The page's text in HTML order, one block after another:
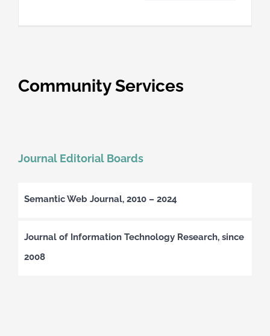
Community Services
Journal Editorial Boards
Semantic Web Journal, 2010 – 2024
Journal of Information Technology Research, since
2008